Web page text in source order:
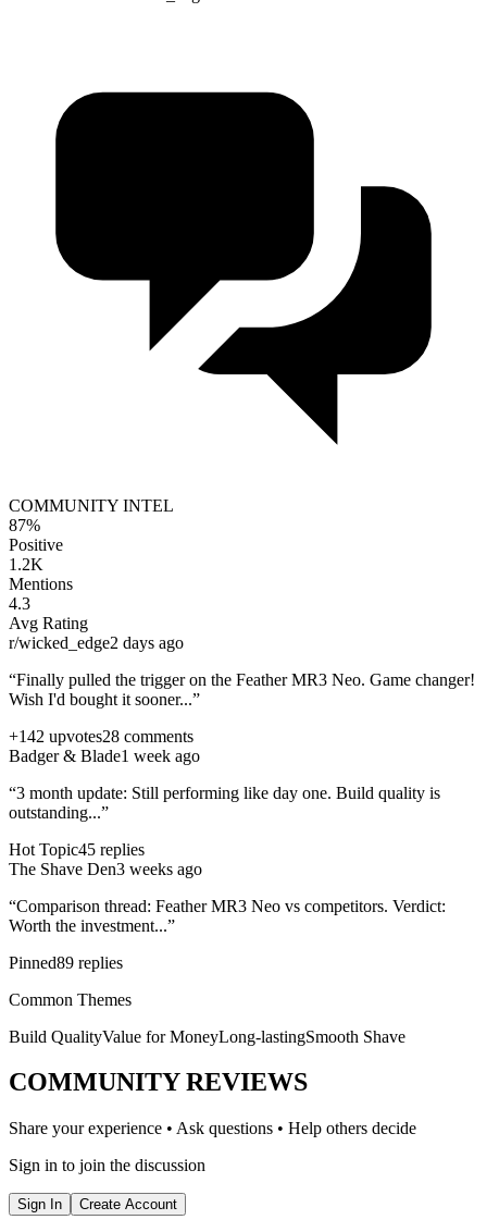
COMMUNITY INTEL
87%
Positive
1.2K
Mentions
4.3
Avg Rating
r/wicked_edge2 days ago
“Finally pulled the trigger on the Feather MR3 Neo. Game changer!
Wish I'd bought it sooner...”
+142 upvotes28 comments
Badger & Blade1 week ago
“3 month update: Still performing like day one. Build quality is
outstanding...”
Hot Topic45 replies
The Shave Den3 weeks ago
“Comparison thread: Feather MR3 Neo vs competitors. Verdict:
Worth the investment...”
Pinned89 replies
Common Themes
Build QualityValue for MoneyLong-lastingSmooth Shave
COMMUNITY REVIEWS
Share your experience • Ask questions • Help others decide
Sign in to join the discussion
Sign In Create Account